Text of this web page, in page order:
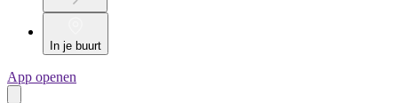
In je buurt
App openen